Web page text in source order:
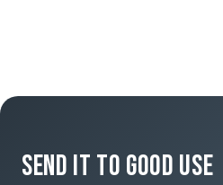
SEND IT TO GOOD USE